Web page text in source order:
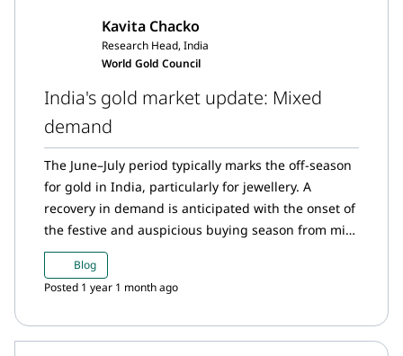
Kavita Chacko
Research Head, India
World Gold Council
India's gold market update: Mixed
demand
The June–July period typically marks the off-season
for gold in India, particularly for jewellery. A
recovery in demand is anticipated with the onset of
the festive and auspicious buying season from mid-
August.
Blog
Posted 1 year 1 month ago